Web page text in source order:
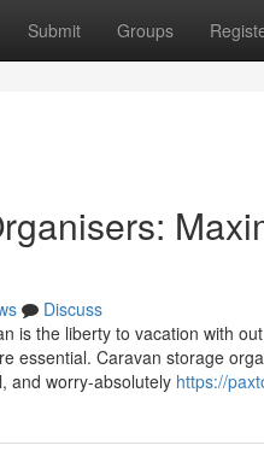
Submit Groups
Discuss
is the liberty to vacation with
essential. Caravan storage
and worry-absolutely https://